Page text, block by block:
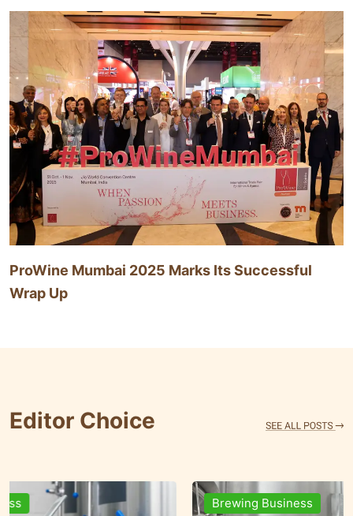
ProWine Mumbai 2025 Marks Its Successful
Wrap Up
Editor Choice
Brewing Business